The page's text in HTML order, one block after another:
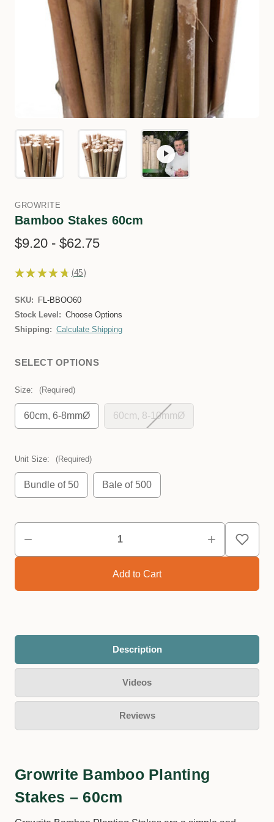
GROWRITE
Bamboo Stakes 60cm
$9.20 - $62.75
★ ★ ★ ★ ★ 45
45
SKU:
FL-BBOO60
Stock Level: Choose Options
Shipping: Calculate Shipping
SELECT OPTIONS
Size: (Required)
60cm, 6-8mmØ 60cm, 8-10mmØ
Unit Size: (Required)
Bundle of 50 Bale of 500
Description
Videos
Reviews
Growrite Bamboo Planting
Stakes – 60cm